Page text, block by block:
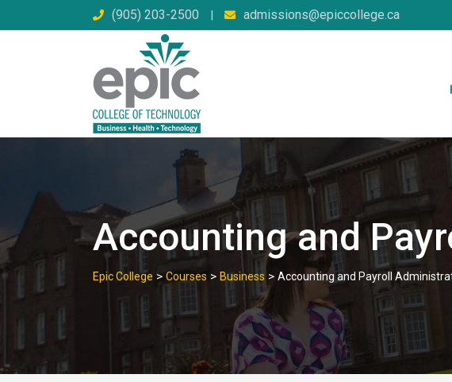
to
(905) 203-2500 | admissions@epiccollege.ca
Accounting and
Epic College > Courses > Business > Accounting and Payroll